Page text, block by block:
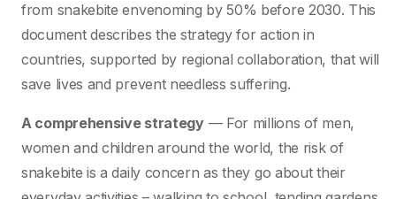
from snakebite envenoming by 50% before 2030. This
document describes the strategy for action in
countries, supported by regional collaboration, that will
save lives and prevent needless suffering.
A comprehensive strategy— For millions of men,
women and children around the world, the risk of
snakebite is a daily concern as they go about their